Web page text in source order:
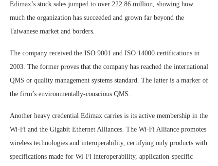
Edimax’s stock sales jumped to over 222.86 million, showing how
much the organization has succeeded and grown far beyond the
Taiwanese market and borders.
The company received the ISO 9001 and ISO 14000 certifications in
2003. The former proves that the company has reached the international
QMS or quality management systems standard. The latter is a marker of
the firm’s environmentally-conscious QMS.
Another heavy credential Edimax carries is its active membership in the
Wi-Fi and the Gigabit Ethernet Alliances. The Wi-Fi Alliance promotes
wireless technologies and interoperability, certifying only products with
specifications made for Wi-Fi interoperability, application-specific